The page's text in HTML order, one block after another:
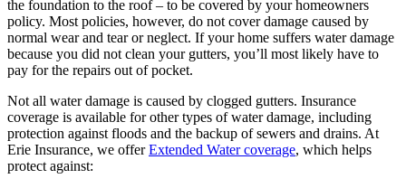
the foundation to the roof – to be covered by your homeowners
policy. Most policies, however, do not cover damage caused by
normal wear and tear or neglect. If your home suffers water damage
because you did not clean your gutters, you’ll most likely have to
pay for the repairs out of pocket.
Not all water damage is caused by clogged gutters. Insurance
coverage is available for other types of water damage, including
protection against floods and the backup of sewers and drains. At
Erie Insurance, we offerExtended Water coverage, which helps
protect against: